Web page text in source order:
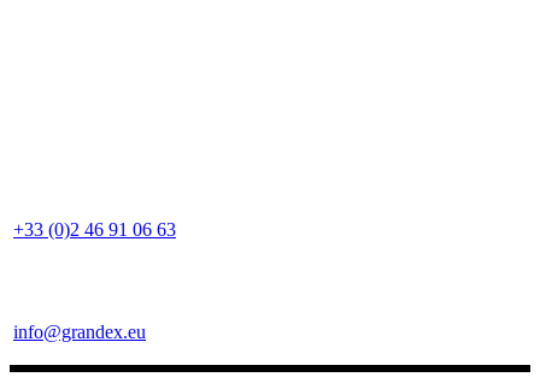
+33 (0)2 46 91 06 63
info@grandex.eu